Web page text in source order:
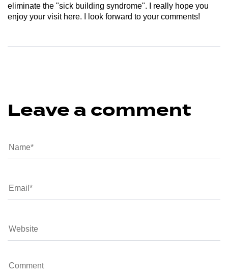
eliminate the "sick building syndrome". I really hope you
enjoy your visit here. I look forward to your comments!
Leave a comment